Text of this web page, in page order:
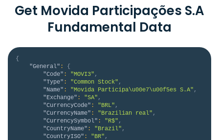
Get Movida Participações S.A
Fundamental Data
{
"General" :
{
"Code" : "MOVI3" ,
"Type" : "Common Stock" ,
"Name" : "Movida Participa\u00e7\u00f5es S.A" ,
"Exchange" : "SA" ,
"CurrencyCode" : "BRL" ,
"CurrencyName" : "Brazilian real" ,
"CurrencySymbol" : "R$" ,
"CountryName" : "Brazil" ,
"CountryISO" : "BR" ,